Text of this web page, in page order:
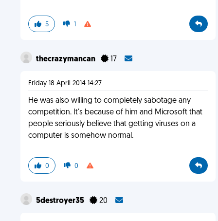
5 1
thecrazymancan 17
Friday 18 April 2014 14:27
He was also willing to completely sabotage any
competition. It's because of him and Microsoft that
people seriously believe that getting viruses on a
computer is somehow normal.
0 0
5destroyer35 20